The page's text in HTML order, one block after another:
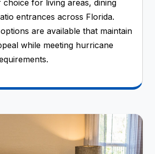
for living areas, dining
entrances across Florida.
are available that maintain
while meeting hurricane